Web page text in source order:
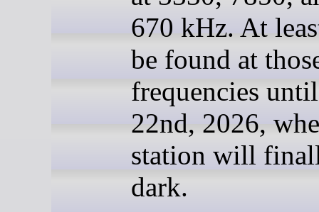
670 kHz. At
be found at
frequencies
22nd, 2026,
station will
dark.